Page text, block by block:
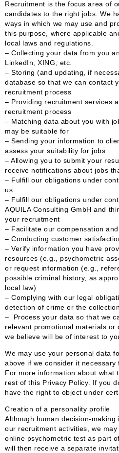
Recruitment is the focus area of
candidates to the right jobs. We
ways in which we may use and
this purpose, where applicable
local laws and regulations.
– Collecting your data from you
LinkedIn, XING, etc.
– Storing (and updating, if
database so that we can contact
recruitment process
– Providing recruitment services
recruitment process
– Matching data about you with
may be suitable for
– Sending your information to
assess your suitability for jobs
– Allowing you to submit your
receive notifications about jobs
– Fulfill our obligations under
us
– Fulfill our obligations under
AQUILA Consulting GmbH and
your recruitment
– Facilitate our compensation
– Conducting customer
– Verify information you have
resources (e.g., psychometric
or request information (e.g.,
possible criminal history, as
local law)
– Complying with our legal
detection of crime or the
– Process your data so that we
relevant promotional materials or
we believe will be of interest to
We may use your personal data
above if we consider it necessary
For more information about what
rest of this Privacy Policy. If you
have the right to object under
Creation of a personality profile
Although human decision-
our recruitment activities, we
online psychometric test as part
will then receive a separate